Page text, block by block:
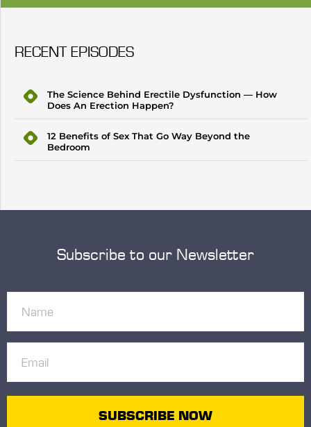
RECENT EPISODES
The Science Behind Erectile Dysfunction — How
Does An Erection Happen?
12 Benefits of Sex That Go Way Beyond the
Bedroom
Subscribe to our Newsletter
(Required)
(Required)